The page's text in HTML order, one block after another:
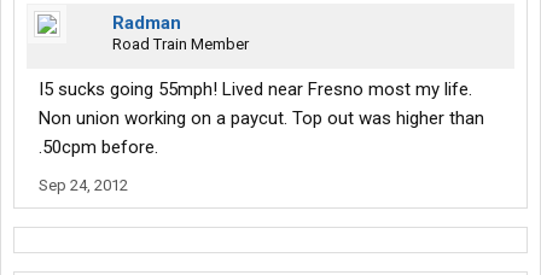
Radman
Road Train Member
I5 sucks going 55mph! Lived near Fresno most my life.
Non union working on a paycut. Top out was higher than
.50cpm before.
Sep 24, 2012